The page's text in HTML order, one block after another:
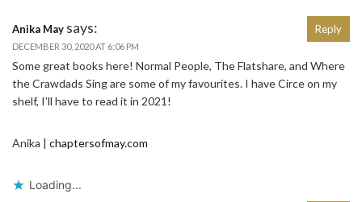
Anika May says:
DECEMBER 30, 2020 AT 6:06 PM
Some great books here! Normal People, The Flatshare, and Where
the Crawdads Sing are some of my favourites. I have Circe on my
shelf, I’ll have to read it in 2021!
Anika | chaptersofmay.com
Loading...
Reply